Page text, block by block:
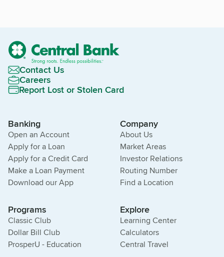
Contact Us
Careers
Report Lost or Stolen Card
Banking
Open an Account
Apply for a Loan
Apply for a Credit Card
Make a Loan Payment
Download our App
Company
About Us
Market Areas
Investor Relations
Routing Number
Find a Location
Programs
Classic Club
Dollar Bill Club
ProsperU - Education
Explore
Learning Center
Calculators
Central Travel